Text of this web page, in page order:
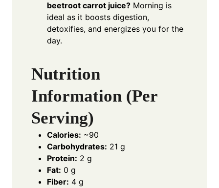
beetroot carrot juice? Morning is
ideal as it boosts digestion,
detoxifies, and energizes you for the
day.
Nutrition
Information (Per
Serving)
Calories: ~90
Carbohydrates: 21 g
Protein: 2 g
Fat: 0 g
Fiber: 4 g